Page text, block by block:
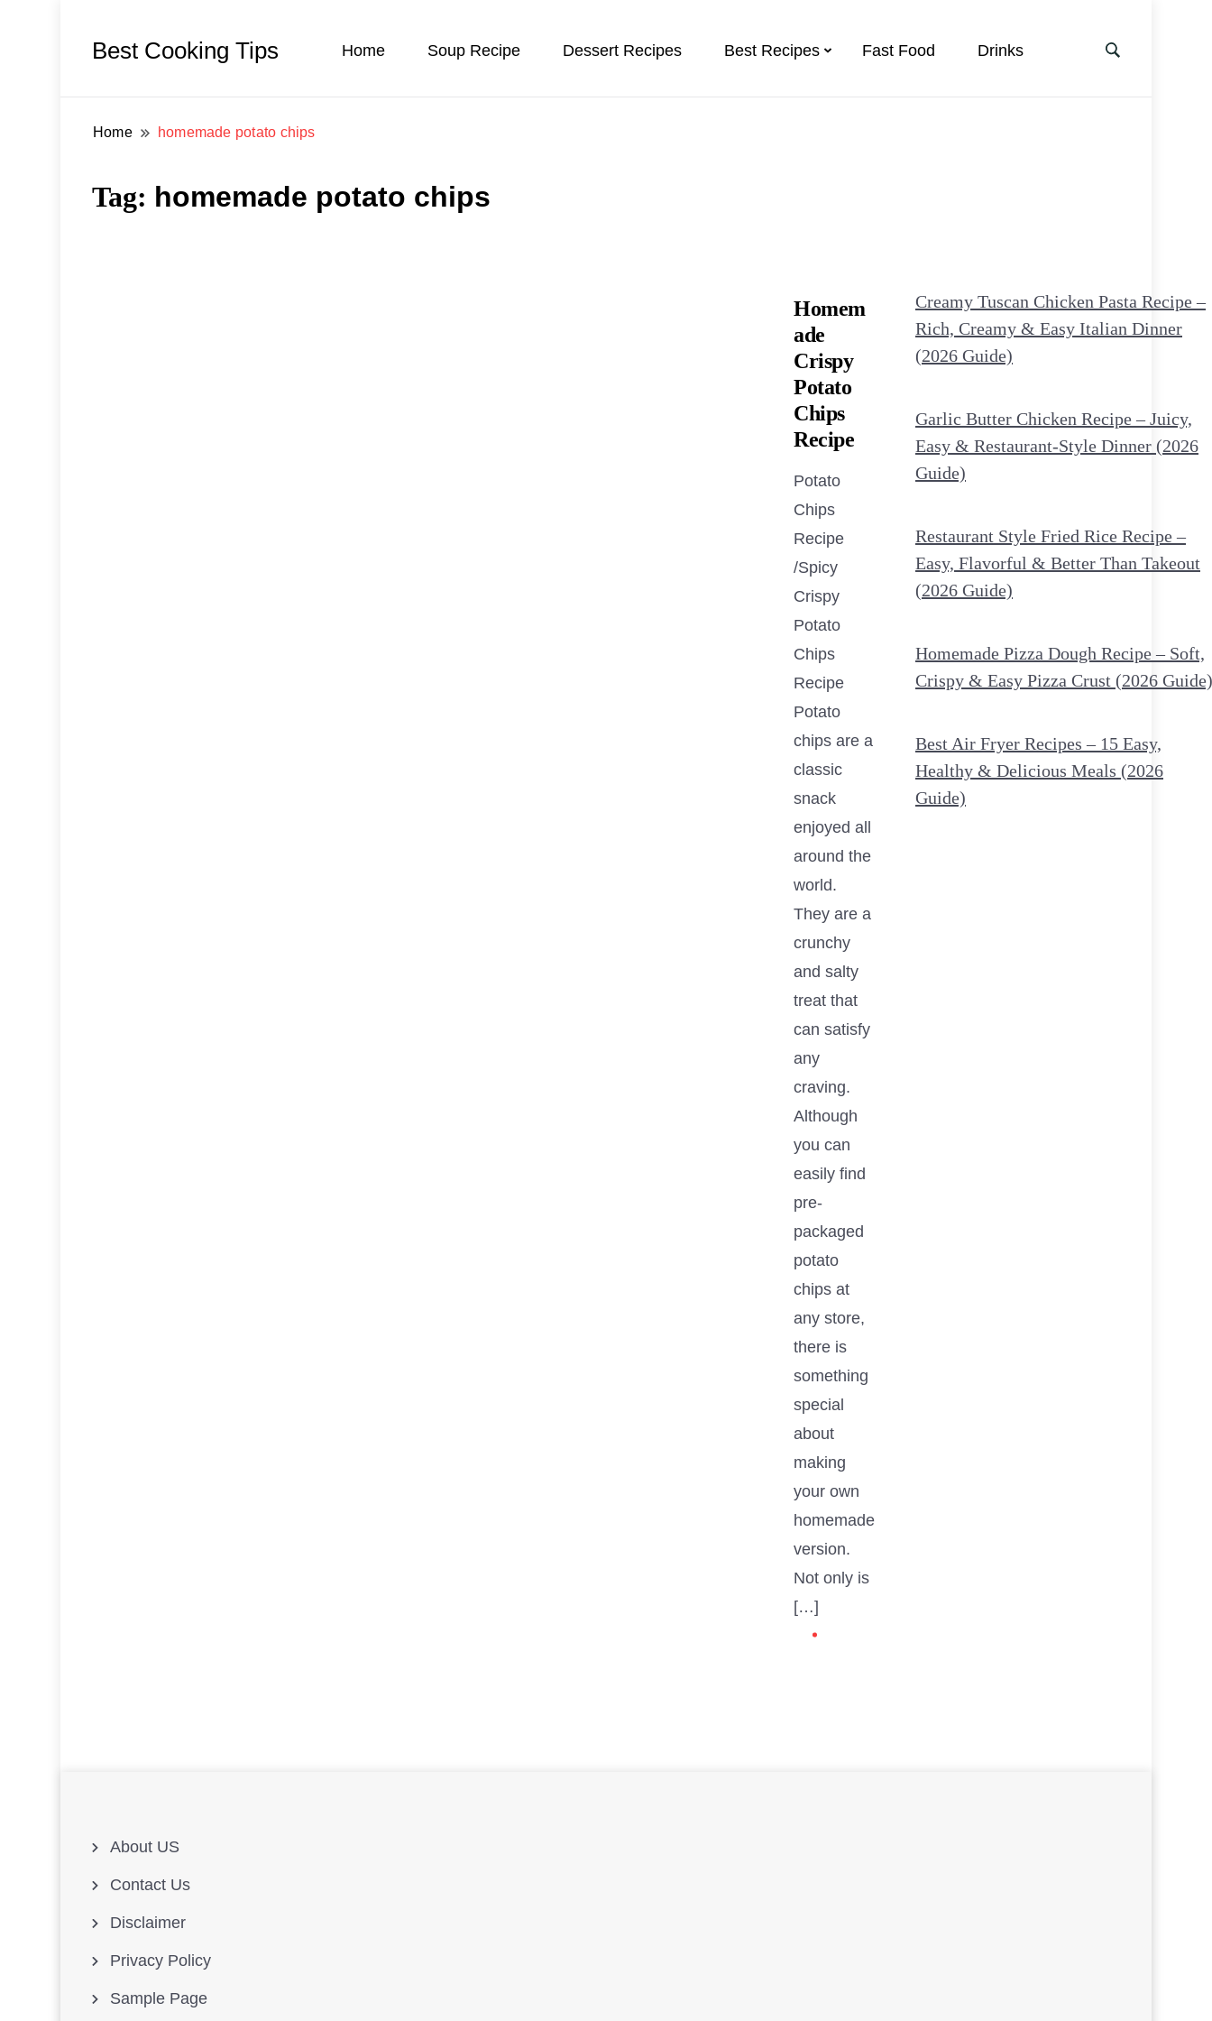
Best Cooking Tips Home Soup Recipe Dessert Recipes Best Recipes Fast Food Drinks
Home homemade potato chips
Tag: homemade potato chips
Homem
ade
Crispy
Potato
Chips
Recipe
Potato
Chips
Recipe
/Spicy
Crispy
Potato
Chips
Recipe
Potato
chips are a
classic
snack
enjoyed all
around the
world.
They are a
crunchy
and salty
treat that
can satisfy
any
craving.
Although
you can
easily find
pre-
packaged
potato
chips at
any store,
there is
something
special
about
making
your own
homemade
version.
Not only is
[…]
Creamy Tuscan Chicken Pasta Recipe –
Rich, Creamy & Easy Italian Dinner
(2026 Guide)
Garlic Butter Chicken Recipe – Juicy,
Easy & Restaurant-Style Dinner (2026
Guide)
Restaurant Style Fried Rice Recipe –
Easy, Flavorful & Better Than Takeout
(2026 Guide)
Homemade Pizza Dough Recipe – Soft,
Crispy & Easy Pizza Crust (2026 Guide)
Best Air Fryer Recipes – 15 Easy,
Healthy & Delicious Meals (2026
Guide)
About US
Contact Us
Disclaimer
Privacy Policy
Sample Page